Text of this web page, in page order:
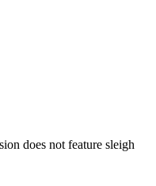
does not feature sleigh